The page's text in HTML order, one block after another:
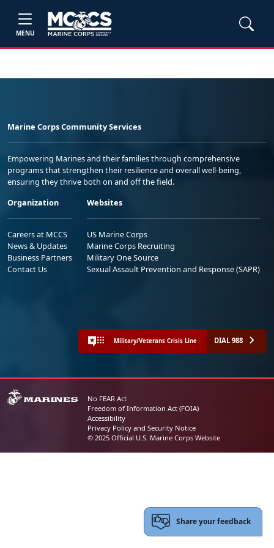
MENU
Marine Corps Community Services
Empowering Marines and their families through comprehensive
programs that strengthen their resilience and overall well-being,
ensuring they thrive both on and off the field.
Organization
Careers at MCCS
News & Updates
Business Partners
Contact Us
Websites
US Marine Corps
Marine Corps Recruiting
Military One Source
Sexual Assault Prevention and Response (SAPR)
Military/Veterans Crisis Line DIAL 988
No FEAR Act
Freedom of Information Act (FOIA)
Accessibility
Privacy Policy and Security Notice
© 2025 Official U.S. Marine Corps Website
Share your feedback